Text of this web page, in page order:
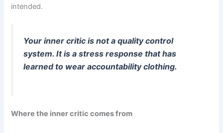
intended.
Your inner critic is not a quality control
system. It is a stress response that has
learned to wear accountability clothing.
Where the inner critic comes from